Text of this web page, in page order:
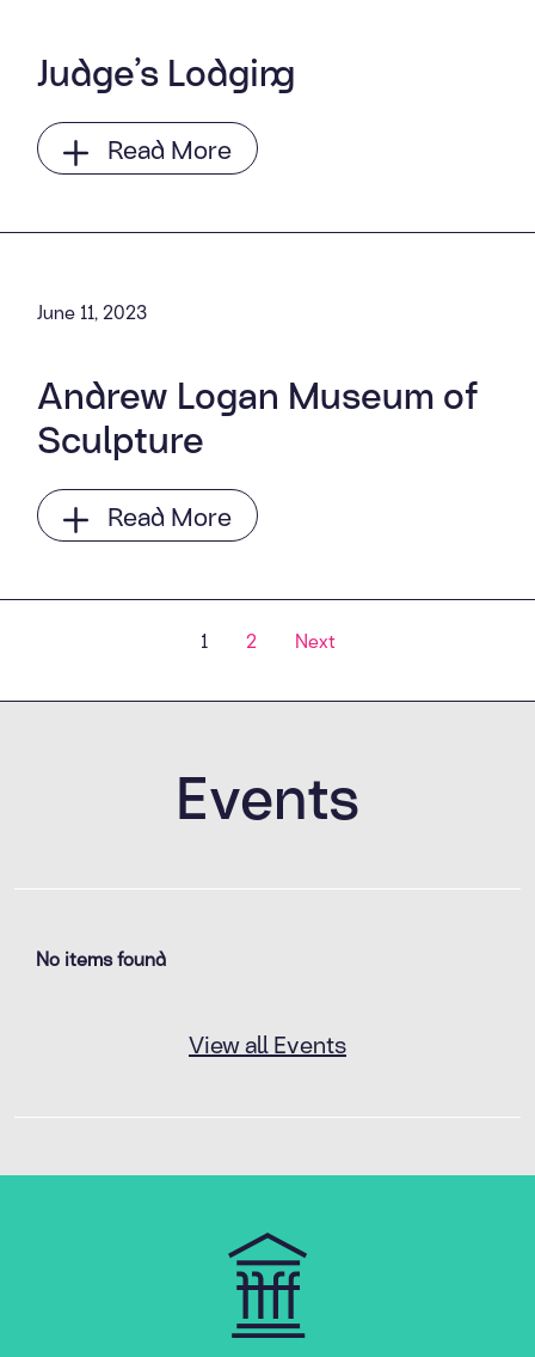
Judge’s Lodging
Read More
June 11, 2023
Andrew Logan Museum of
Sculpture
Read More
Posts
1 2 Next
Events
No items found
View all Events